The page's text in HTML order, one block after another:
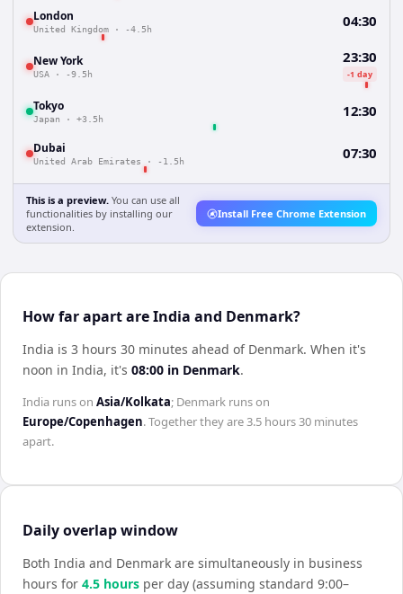
London
United Kingdom · -4.5h 04:30
New York
USA · -9.5h
23:30
-1 day
Tokyo
Japan · +3.5h 12:30
Dubai
United Arab Emirates · -1.5h 07:30
This is a preview. You can use all
functionalities by installing our
extension.
Install Free Chrome Extension
How far apart are India and Denmark?
India is 3 hours 30 minutes ahead of Denmark. When it's
noon in India, it's 08:00 in Denmark.
India runs on Asia/Kolkata; Denmark runs on
Europe/Copenhagen. Together they are3.5 hours 30 minutes
apart.
Daily overlap window
Both India and Denmark are simultaneously in business
hours for 4.5 hours per day (assuming standard 9:00–